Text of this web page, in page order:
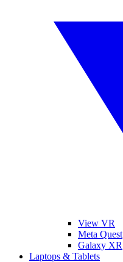
View VR
Meta Quest
Galaxy XR
Laptops & Tablets